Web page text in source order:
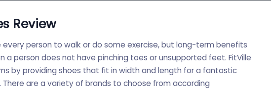
Review
every person to walk or do some exercise, but long-term benefits
a person does not have pinching toes or unsupported feet. FitVille
by providing shoes that fit in width and length for a fantastic
There are a variety of brands to choose from according